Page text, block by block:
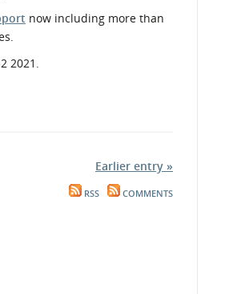
now including more than
2021.
Earlier entry »
RSS COMMENTS